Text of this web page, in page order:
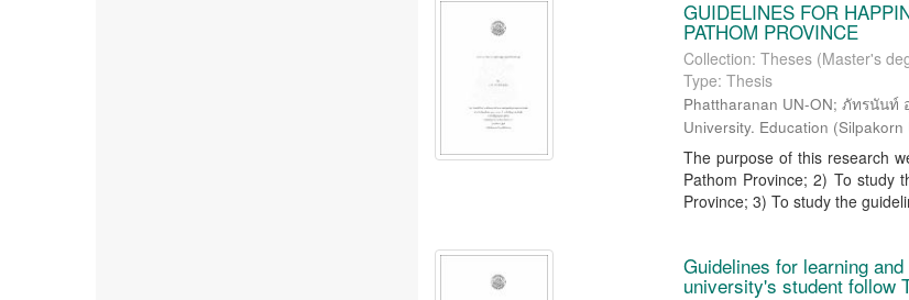
GUIDELINES FOR
PATHOM PROVINCE
Collection: Theses (Master's
Type: Thesis
Phattharanan UN-ON; ภัทรนันท์
University. Education (Silpakorn
The purpose of this research
Pathom Province; 2) To study
Province; 3) To study the
Guidelines for learning
university's student follow